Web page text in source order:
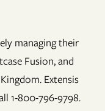
managing their
Fusion, and
Extensis
1-800-796-9798.